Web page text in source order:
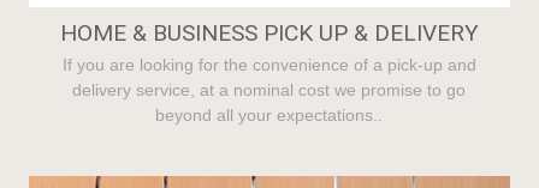
HOME & BUSINESS PICK UP & DELIVERY
If you are looking for the convenience of a pick-up and
delivery service, at a nominal cost we promise to go
beyond all your expectations..